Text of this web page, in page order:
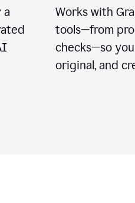
a
Works with
tools—from
checks—so
original, and